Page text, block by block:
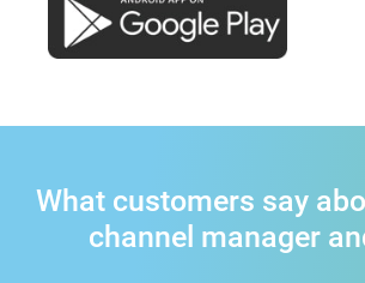
What customers say
channel manager